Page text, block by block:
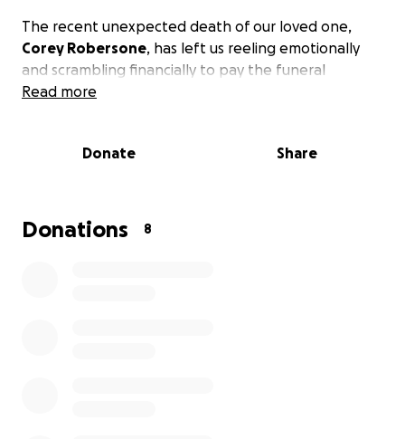
The recent unexpected death of our loved one,
Corey Robersone, has left us reeling emotionally
and scrambling financially to pay the funeral
expenses.
help us gather the funds needed to send him to
At 6ft 5, Corey was literally larger than life. He loved
Read more
Donate Share
Donations 8